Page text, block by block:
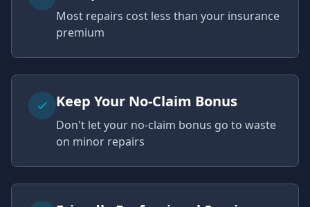
Most repairs cost less than your insurance
premium
Keep Your No-Claim Bonus
Don't let your no-claim bonus go to waste
on minor repairs